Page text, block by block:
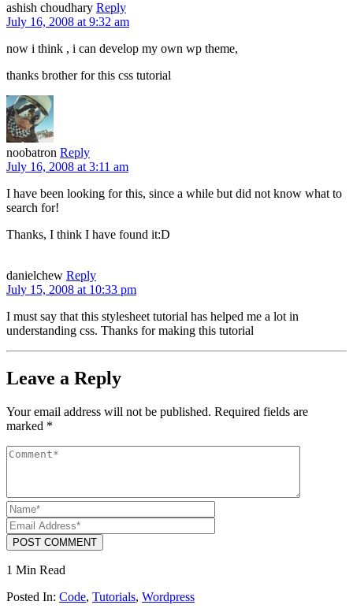
ashish choudhary Reply
July 16, 2008 at 9:32 am
now i think , i can develop my own wp theme,
thanks brother for this css tutorial
noobatron Reply
July 16, 2008 at 3:11 am
I have been looking for this, since a while but did not know what to
search for!
Thanks, I think I have found it:D
danielchew Reply
July 15, 2008 at 10:33 pm
I must say that this stylesheet tutorial has helped me a lot in
understanding css. Thanks for making this tutorial
Leave a Reply
Your email address will not be published. Required fields are
marked *
POST COMMENT
1 Min Read
Posted In: Code, Tutorials, Wordpress